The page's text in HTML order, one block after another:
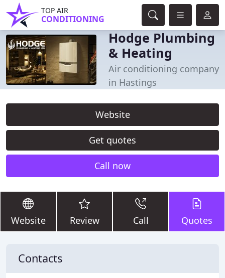
TOP AIR
CONDITIONING
Hodge Plumbing
& Heating
Air conditioning company
in Hastings
Website
Get quotes
Call now
Website Review Call Quotes
Contacts